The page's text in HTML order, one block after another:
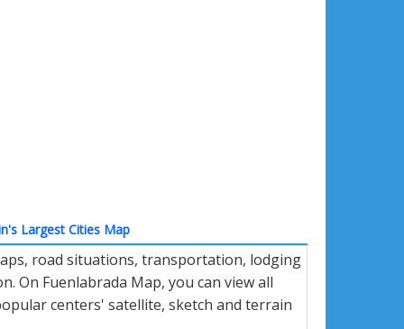
Largest Cities Map
road situations, transportation, lodging
On Fuenlabrada Map, you can view all
centers' satellite, sketch and terrain